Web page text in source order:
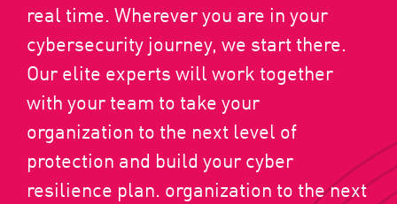
real time. Wherever you are in your
cybersecurity journey, we start there.
Our elite experts will work together
with your team to take your
organization to the next level of
protection and build your cyber
resilience plan. organization to the next